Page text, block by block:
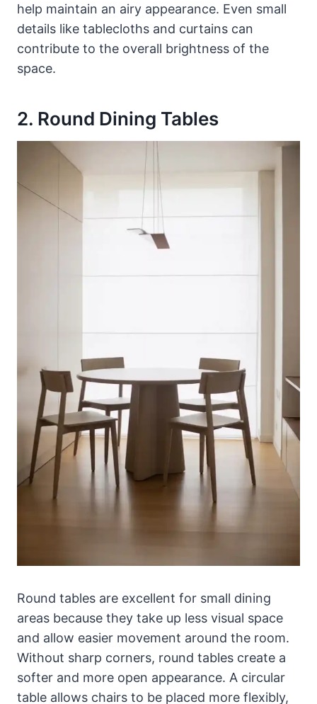
help maintain an airy appearance. Even small
details like tablecloths and curtains can
contribute to the overall brightness of the
space.
2. Round Dining Tables
Round tables are excellent for small dining
areas because they take up less visual space
and allow easier movement around the room.
Without sharp corners, round tables create a
softer and more open appearance. A circular
table allows chairs to be placed more flexibly,